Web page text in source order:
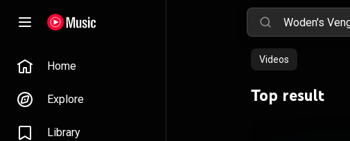
Home
Explore
Library
Videos
Top result